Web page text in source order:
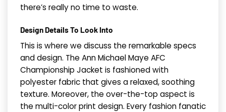
there’s really no time to waste.
Design Details To Look Into
This is where we discuss the remarkable specs
and design. The Ann Michael Maye AFC
Championship Jacket is fashioned with
polyester fabric that gives a relaxed, soothing
texture. Moreover, the over-the-top aspect is
the multi-color print design. Every fashion fanatic